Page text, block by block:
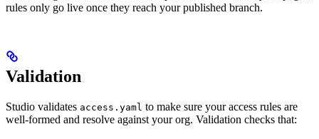
rules only go live once they reach your published branch.
Validation
Studio validates access.yaml to make sure your access rules are
well-formed and resolve against your org. Validation checks that: